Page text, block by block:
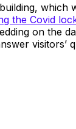
which
the Covid
on the
visitors’